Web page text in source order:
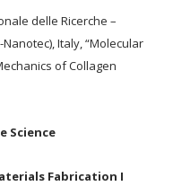
delle Ricerche –
Italy, “Molecular
of Collagen
Science
Fabrication I